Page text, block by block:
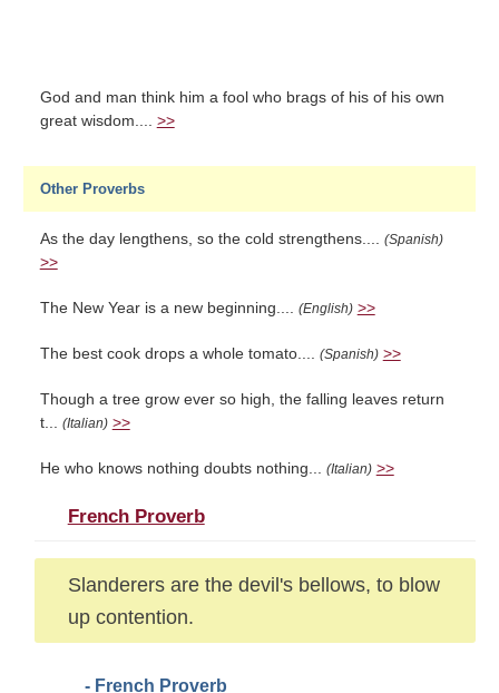
God and man think him a fool who brags of his of his own
great wisdom.... >>
Other Proverbs
As the day lengthens, so the cold strengthens.... (Spanish)
>>
The New Year is a new beginning.... (English) >>
The best cook drops a whole tomato.... (Spanish) >>
Though a tree grow ever so high, the falling leaves return
t... (Italian) >>
He who knows nothing doubts nothing... (Italian) >>
French Proverb
Slanderers are the devil's bellows, to blow
up contention.
- French Proverb